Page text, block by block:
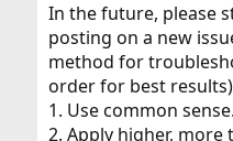
In the future, please
posting on a new
method for
order for best
1. Use common sense.
2. Apply higher, more